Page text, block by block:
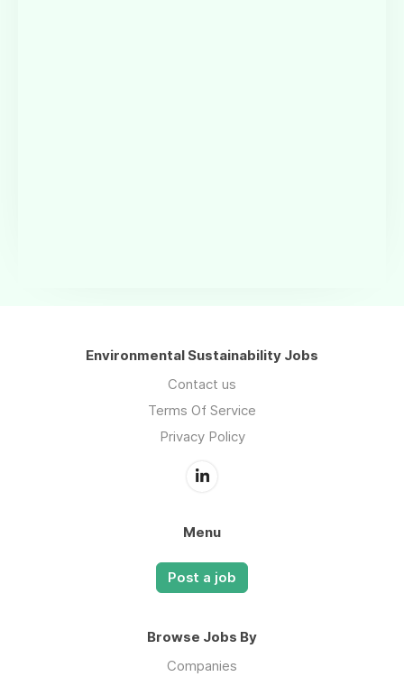
Environmental Sustainability Jobs
Contact us
Terms Of Service
Privacy Policy
Menu
Post a job
Browse Jobs By
Companies